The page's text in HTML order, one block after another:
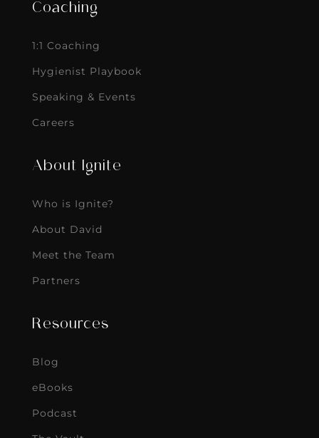
Coaching
1:1 Coaching
Hygienist Playbook
Speaking & Events
Careers
About Ignite
Who is Ignite?
About David
Meet the Team
Partners
Resources
Blog
eBooks
Podcast